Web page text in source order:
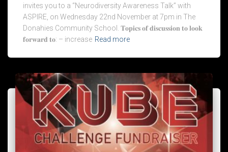
invites you to a “Neurodiversity Awareness Talk” with
ASPIRE, on Wednesday 22nd November at 7pm in The
Donahies Community School. 𝐓𝐨𝐩𝐢𝐜𝐬 𝐨𝐟 𝐝𝐢𝐬𝐜𝐮𝐬𝐬𝐢𝐨𝐧 𝐭𝐨 𝐥𝐨𝐨𝐤
𝐟𝐨𝐫𝐰𝐚𝐫𝐝 𝐭𝐨: – increase Read more